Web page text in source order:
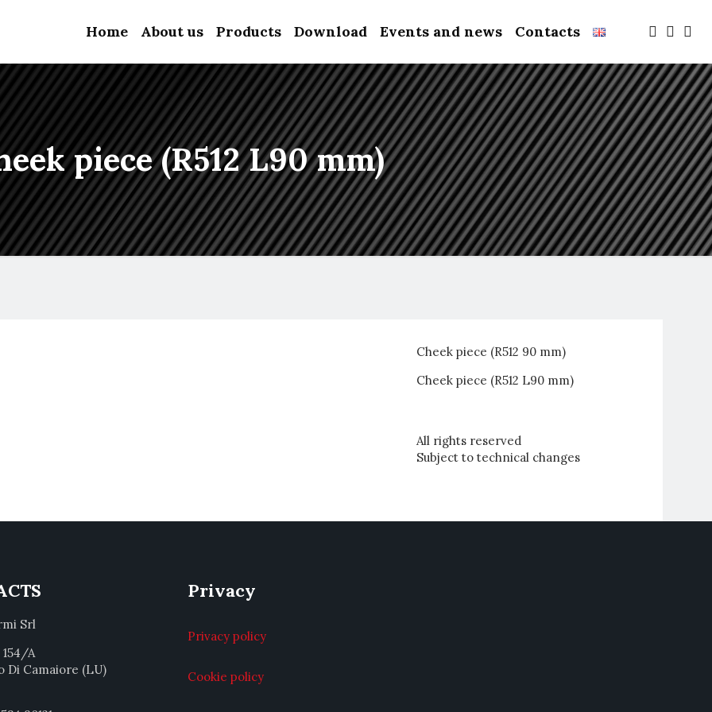
Home About us Products Download Events and news Contacts
piece (R512 L90 mm)
Cheek piece (R512 90 mm)
Cheek piece (R512 L90 mm)
All rights reserved
Subject to technical changes
Srl
A
Di Camaiore (LU)
Privacy
Privacy policy
Cookie policy